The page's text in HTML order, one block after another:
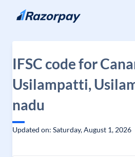
Skip to content
IFSC code for
Usilampatti,
nadu
Updated on: Saturday, August 1, 2026